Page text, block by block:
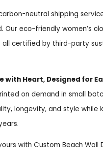
neutral shipping
eco-friendly women’s
all certified by third-party
with Heart, Designed for
on demand in small
longevity, and style
with Custom Beach